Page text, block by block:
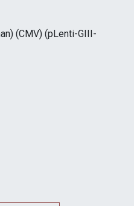
(CMV) (pLenti-GIII-